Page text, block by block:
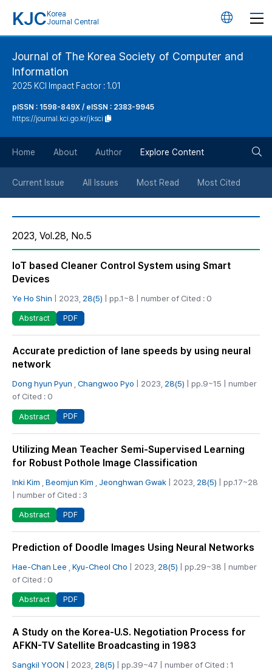
KJC Korea
Journal Central
언
버
튼
Journal of The Korea Society of Computer and
Information
2025 KCI Impact Factor : 1.01
pISSN : 1598-849X / eISSN : 2383-9945
https://journal.kci.go.kr/jksci
Home About Author Explore Content
Current Issue All Issues Most Read Most Cited
2023, Vol.28, No.5
IoT based Cleaner Control System using Smart
Devices
Ye Ho Shin | 2023, 28(5) | pp.1~8 | number of Cited : 0
Abstract PDF
Accurate prediction of lane speeds by using neural
network
Dong hyun Pyun Changwoo Pyo | 2023, 28(5) | pp.9~15 | number
of Cited : 0
Abstract PDF
Utilizing Mean Teacher Semi-Supervised Learning
for Robust Pothole Image Classification
Inki Kim Beomjun Kim Jeonghwan Gwak | 2023, 28(5) | pp.17~28
| number of Cited : 3
Abstract PDF
Prediction of Doodle Images Using Neural Networks
Hae-Chan Lee Kyu-Cheol Cho | 2023, 28(5) | pp.29~38 | number
of Cited : 0
Abstract PDF
A Study on the Korea-U.S. Negotiation Process for
AFKN-TV Satellite Broadcasting in 1983
Sangkil YOON | 2023, 28(5) | pp.39~47 | number of Cited : 1